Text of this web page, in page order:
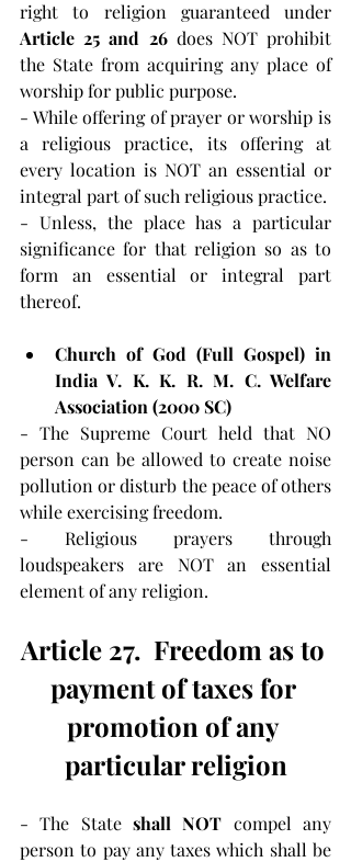
Article 25 and 26 does NOT prohibit
the State from acquiring any place of
worship for public purpose.
- While offering of prayer or worship is
a religious practice, its offering at
every location is NOT an essential or
integral part of such religious practice.
- Unless, the place has a particular
significance for that religion so as to
form an essential or integral part
thereof.
Church of God (Full Gospel) in
India V. K. K. R. M. C. Welfare
Association (2000 SC)
- The Supreme Court held that NO
person can be allowed to create noise
pollution or disturb the peace of others
while exercising freedom.
- Religious prayers through
loudspeakers are NOT an essential
element of any religion.
Article 27.  Freedom as to
payment of taxes for
promotion of any
particular religion
- The State shall NOT compel any
person to pay any taxes which shall be